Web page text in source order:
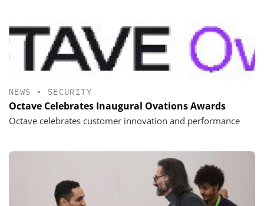
NEWS • SECURITY
Octave Celebrates Inaugural Ovations Awards
Octave celebrates customer innovation and performance